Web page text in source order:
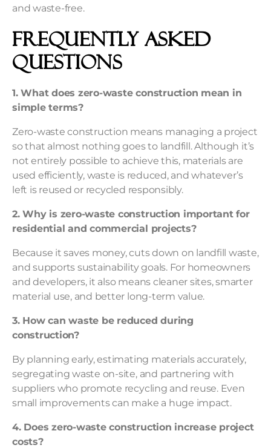
and waste-free.
Frequently Asked
Questions
1. What does zero-waste construction mean in
simple terms?
Zero-waste construction means managing a project
so that almost nothing goes to landfill. Although it’s
not entirely possible to achieve this, materials are
used efficiently, waste is reduced, and whatever’s
left is reused or recycled responsibly.
2. Why is zero-waste construction important for
residential and commercial projects?
Because it saves money, cuts down on landfill waste,
and supports sustainability goals. For homeowners
and developers, it also means cleaner sites, smarter
material use, and better long-term value.
3. How can waste be reduced during
construction?
By planning early, estimating materials accurately,
segregating waste on-site, and partnering with
suppliers who promote recycling and reuse. Even
small improvements can make a huge impact.
4. Does zero-waste construction increase project
costs?